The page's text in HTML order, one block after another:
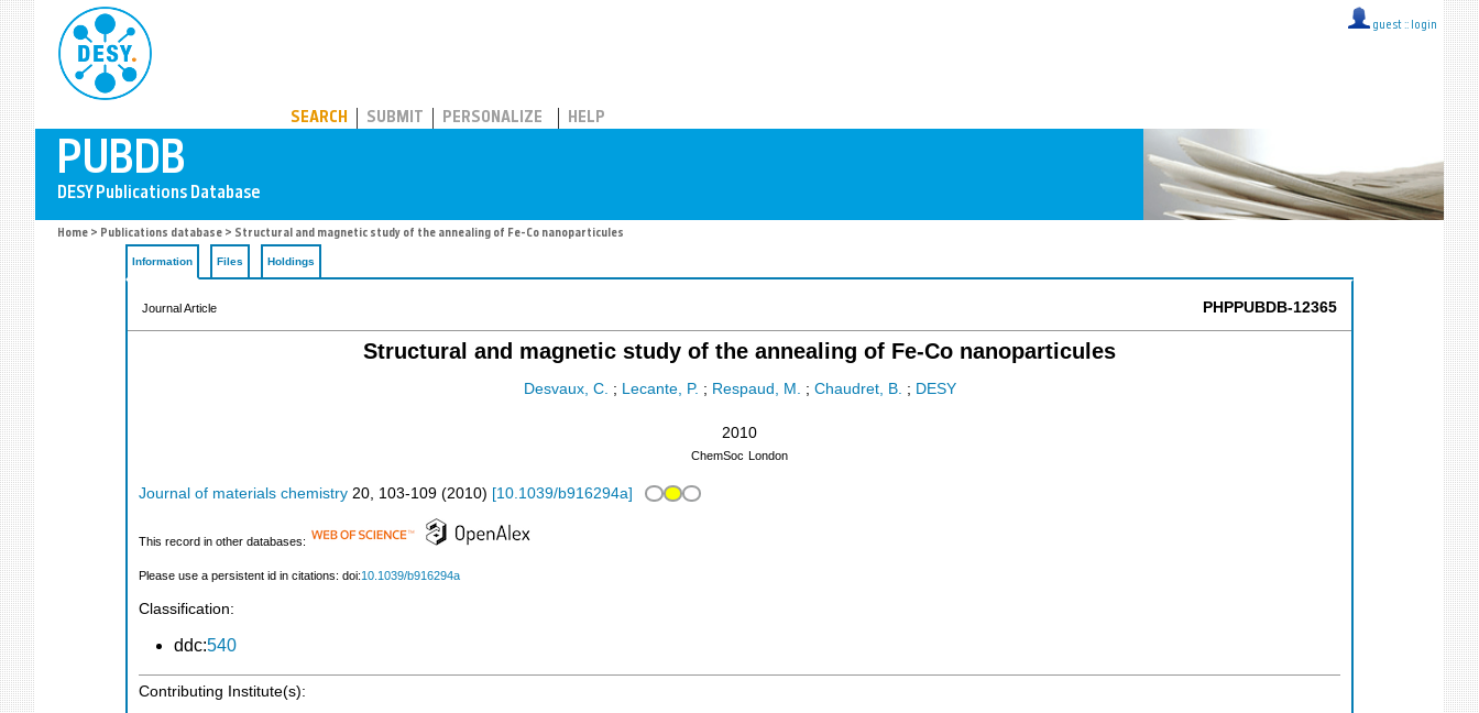
guest :: login
SEARCH SUBMIT PERSONALIZE HELP
Home > Publications database > Structural and magnetic study of the annealing of Fe-Co nanoparticules
Information Files Holdings
Journal Article PHPPUBDB-12365
Structural and magnetic study of the annealing of Fe-Co nanoparticules
Desvaux, C. ; Lecante, P. ; Respaud, M. ; Chaudret, B. ; DESY
2010
ChemSoc London
Journal of materials chemistry 20, 103-109 (2010) [10.1039/b916294a]
This record in other databases:
Please use a persistent id in citations: doi:10.1039/b916294a
Classification:
ddc:540
Contributing Institute(s):